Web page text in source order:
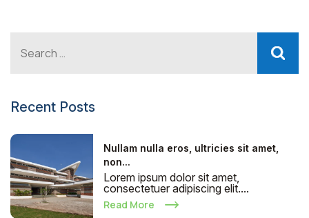
Recent Posts
Nullam nulla eros, ultricies sit amet,
non...
Lorem ipsum dolor sit amet,
consectetuer adipiscing elit....
Read More